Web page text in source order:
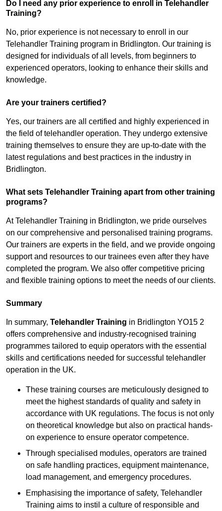
Do I need any prior experience to enroll in Telehandler
Training?
No, prior experience is not necessary to enroll in our
Telehandler Training program in Bridlington. Our training is
designed for individuals of all levels, from beginners to
experienced operators, looking to enhance their skills and
knowledge.
Are your trainers certified?
Yes, our trainers are all certified and highly experienced in
the field of telehandler operation. They undergo extensive
training themselves to ensure they are up-to-date with the
latest regulations and best practices in the industry in
Bridlington.
What sets Telehandler Training apart from other training
programs?
At Telehandler Training in Bridlington, we pride ourselves
on our comprehensive and personalised training programs.
Our trainers are experts in the field, and we provide ongoing
support and resources to our trainees even after they have
completed the program. We also offer competitive pricing
and flexible training options to meet the needs of our clients.
Summary
In summary, Telehandler Training in Bridlington YO15 2
offers comprehensive and industry-recognised training
programmes tailored to equip operators with the essential
skills and certifications needed for successful telehandler
operation in the UK.
These training courses are meticulously designed to
meet the highest standards of quality and safety in
accordance with UK regulations. The focus is not only
on theoretical knowledge but also on practical hands-
on experience to ensure operator competence.
Through specialised modules, operators are trained
on safe handling practices, equipment maintenance,
load management, and emergency procedures.
Emphasising the importance of safety, Telehandler
Training aims to instil a culture of responsible and